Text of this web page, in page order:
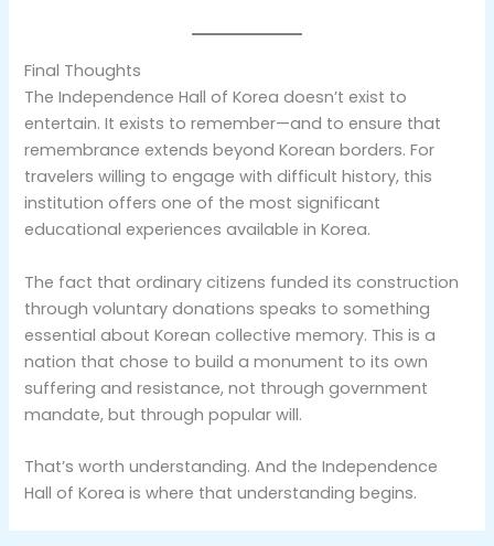
Final Thoughts
The Independence Hall of Korea doesn’t exist to
entertain. It exists to remember—and to ensure that
remembrance extends beyond Korean borders. For
travelers willing to engage with difficult history, this
institution offers one of the most significant
educational experiences available in Korea.
The fact that ordinary citizens funded its construction
through voluntary donations speaks to something
essential about Korean collective memory. This is a
nation that chose to build a monument to its own
suffering and resistance, not through government
mandate, but through popular will.
That’s worth understanding. And the Independence
Hall of Korea is where that understanding begins.